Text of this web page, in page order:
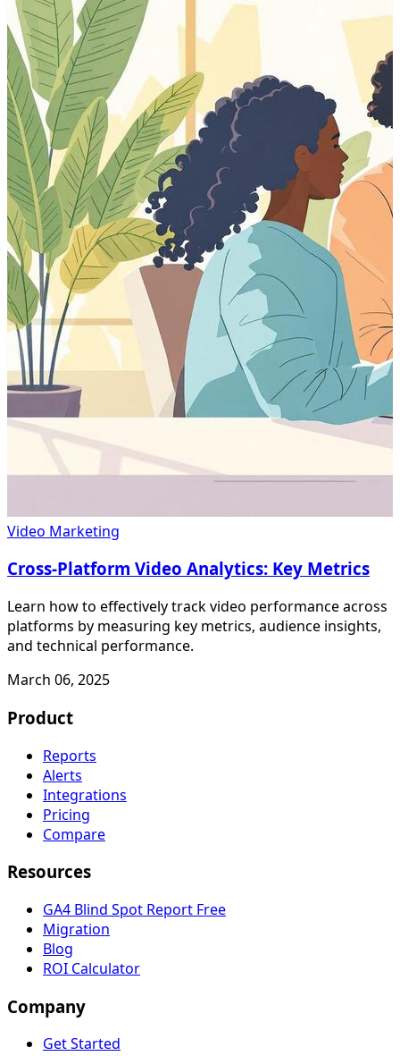
Video Marketing
Cross-Platform Video Analytics: Key Metrics
Learn how to effectively track video performance across
platforms by measuring key metrics, audience insights,
and technical performance.
March 06, 2025
Product
Reports
Alerts
Integrations
Pricing
Compare
Resources
GA4 Blind Spot Report Free
Migration
Blog
ROI Calculator
Company
Get Started